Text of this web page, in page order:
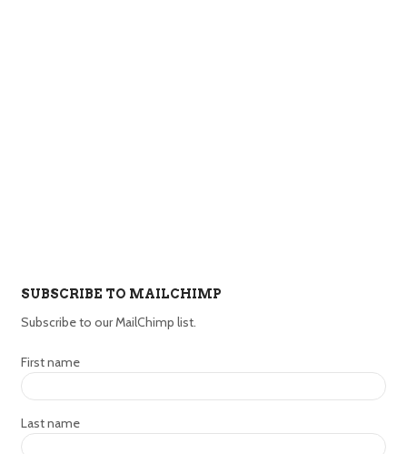
SUBSCRIBE TO MAILCHIMP
Subscribe to our MailChimp list.
First name
Last name